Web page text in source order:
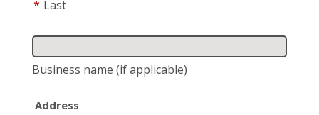
* Last
Business name (if applicable)
Address